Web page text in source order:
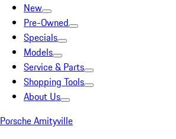
New
Pre-Owned
Specials
Models
Service & Parts
Shopping Tools
About Us
Porsche Amityville